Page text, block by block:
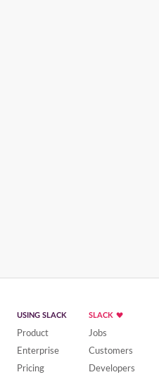
USING SLACK
Product
Enterprise
Pricing
SLACK
Jobs
Customers
Developers